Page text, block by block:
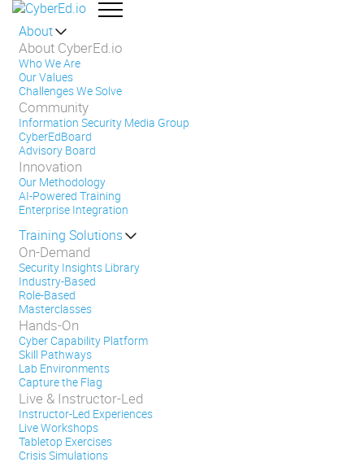
About
About CyberEd.io
Who We Are
Our Values
Challenges We Solve
Community
Information Security Media Group
CyberEdBoard
Advisory Board
Innovation
Our Methodology
AI-Powered Training
Enterprise Integration
Training Solutions
On-Demand
Security Insights Library
Industry-Based
Role-Based
Masterclasses
Hands-On
Cyber Capability Platform
Skill Pathways
Lab Environments
Capture the Flag
Live & Instructor-Led
Instructor-Led Experiences
Live Workshops
Tabletop Exercises
Crisis Simulations